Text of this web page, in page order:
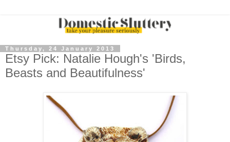
Thursday, 24 January 2013
Etsy Pick: Natalie Hough's 'Birds,
Beasts and Beautifulness'